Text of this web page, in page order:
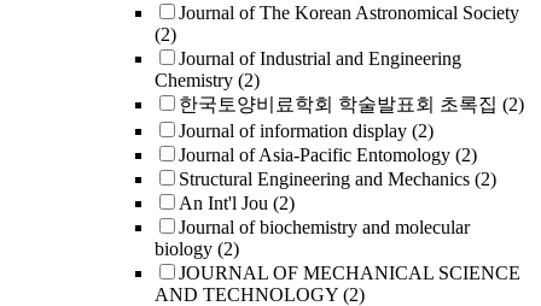
Journal of The Korean Astronomical Society
(2)
Journal of Industrial and Engineering
Chemistry (2)
한국토양비료학회 학술발표회 초록집 (2)
Journal of information display (2)
Journal of Asia-Pacific Entomology (2)
Structural Engineering and Mechanics (2)
An Int'l Jou (2)
Journal of biochemistry and molecular
biology (2)
JOURNAL OF MECHANICAL SCIENCE
AND TECHNOLOGY (2)